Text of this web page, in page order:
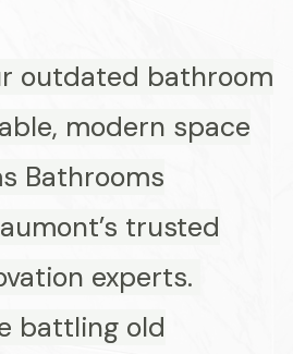
outdated bathroom
modern space
Bathrooms
trusted
experts.
battling old